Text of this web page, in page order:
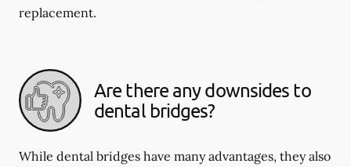
replacement.
Are there any downsides to
dental bridges?
While dental bridges have many advantages, they also